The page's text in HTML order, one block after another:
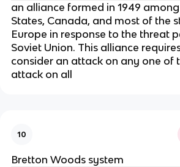
an alliance formed in 1949
States, Canada, and most of the
Europe in response to the threat
Soviet Union. This alliance
consider an attack on any one of
attack on all
10
Bretton Woods system